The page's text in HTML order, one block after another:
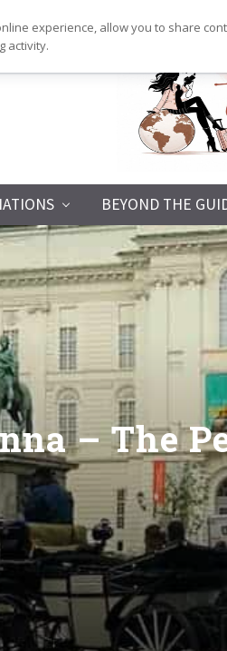
Independent
Travel,
Thoughtfully
Planned
BEYOND THE
– The
experience, allow you to share
activity.